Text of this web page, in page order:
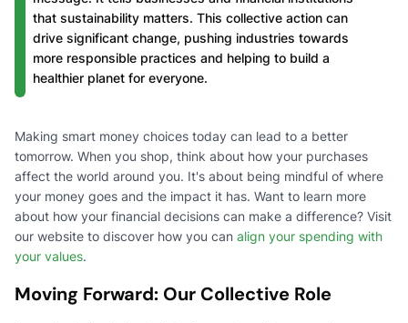
that sustainability matters. This collective action can
drive significant change, pushing industries towards
more responsible practices and helping to build a
healthier planet for everyone.
Making smart money choices today can lead to a better
tomorrow. When you shop, think about how your purchases
affect the world around you. It's about being mindful of where
your money goes and the impact it has. Want to learn more
about how your financial decisions can make a difference? Visit
our website to discover how you can align your spending with
your values.
Moving Forward: Our Collective Role